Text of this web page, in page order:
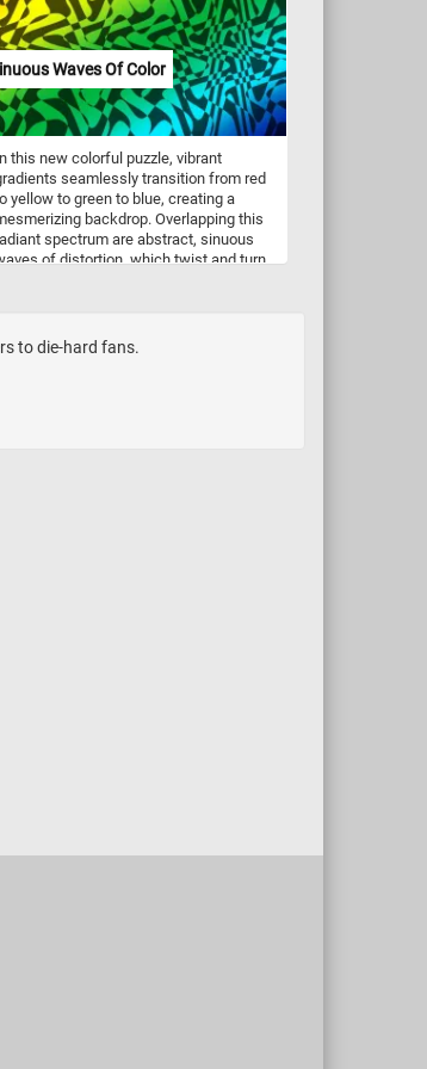
With its intricate details and
imagery, this online jigsaw
offers a relaxing and engaging
for puzzle enthusiasts of all
Rediscover the beauty of nature
the joy of puzzling with "Harvest" by
Frederick Herring. Have fun!
Waves Of Color
this new colorful puzzle, vibrant
seamlessly transition from red
yellow to green to blue, creating a
backdrop. Overlapping this
spectrum are abstract, sinuous
of distortion, which twist and turn.
reconstruct the colorful and
to die-hard fans.